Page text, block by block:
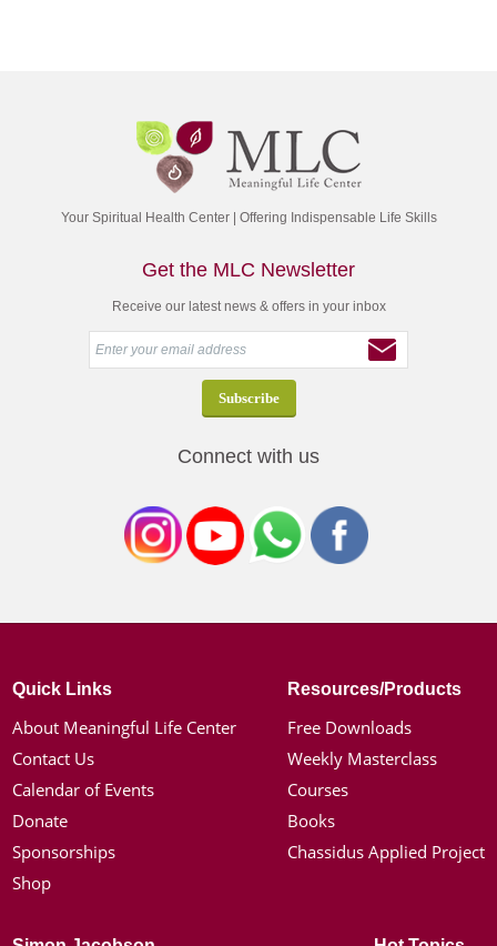
Your Spiritual Health Center | Offering Indispensable Life Skills
Get the MLC Newsletter
Receive our latest news & offers in your inbox
Connect with us
Quick Links
About Meaningful Life Center
Contact Us
Calendar of Events
Donate
Sponsorships
Shop
Resources/Products
Free Downloads
Weekly Masterclass
Courses
Books
Chassidus Applied Project